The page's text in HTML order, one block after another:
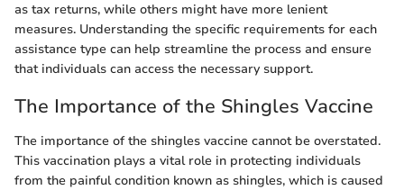
as tax returns, while others might have more lenient
measures. Understanding the specific requirements for each
assistance type can help streamline the process and ensure
that individuals can access the necessary support.
The Importance of the Shingles Vaccine
The importance of the shingles vaccine cannot be overstated.
This vaccination plays a vital role in protecting individuals
from the painful condition known as shingles, which is caused